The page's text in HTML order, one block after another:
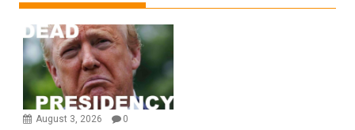
August 3, 2026 0